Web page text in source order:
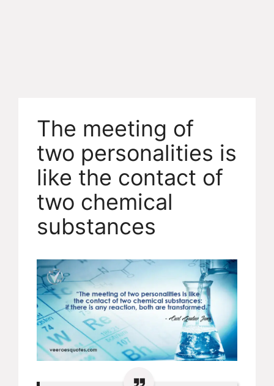
The meeting of
two personalities is
like the contact of
two chemical
substances